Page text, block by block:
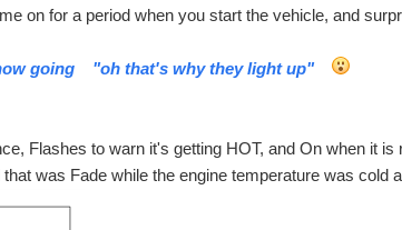
on for a period when you start the vehicle, and
going "oh that's why they light up"
Flashes to warn it's getting HOT, and On when it
was Fade while the engine temperature was cold